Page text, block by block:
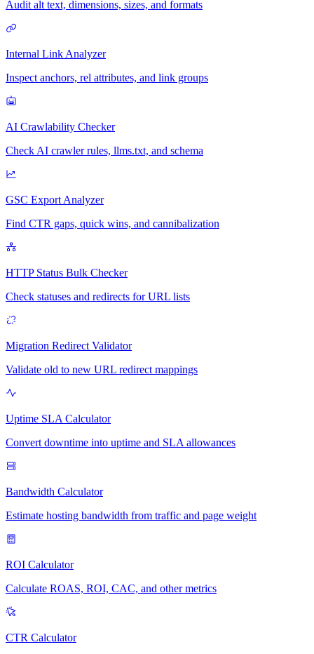
Audit alt text, dimensions, sizes, and formats
Internal Link Analyzer
Inspect anchors, rel attributes, and link groups
AI Crawlability Checker
Check AI crawler rules, llms.txt, and schema
GSC Export Analyzer
Find CTR gaps, quick wins, and cannibalization
HTTP Status Bulk Checker
Check statuses and redirects for URL lists
Migration Redirect Validator
Validate old to new URL redirect mappings
Uptime SLA Calculator
Convert downtime into uptime and SLA allowances
Bandwidth Calculator
Estimate hosting bandwidth from traffic and page weight
ROI Calculator
Calculate ROAS, ROI, CAC, and other metrics
CTR Calculator